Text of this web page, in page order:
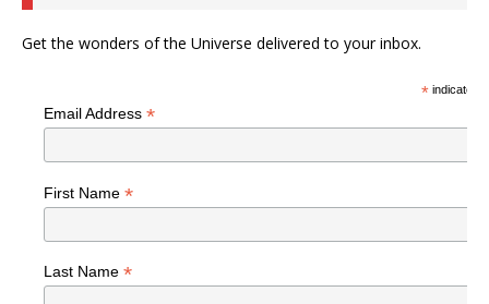
Get the wonders of the Universe delivered to your inbox.
*indicates
Email Address *
First Name *
Last Name *